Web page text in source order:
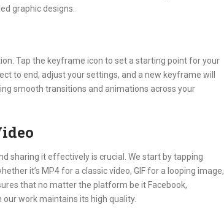
graphic designs.
Tap the keyframe icon to set a starting point for your
to end, adjust your settings, and a new keyframe will
smooth transitions and animations across your
sharing it effectively is crucial. We start by tapping
it’s MP4 for a classic video, GIF for a looping image,
that no matter the platform be it Facebook,
work maintains its high quality.